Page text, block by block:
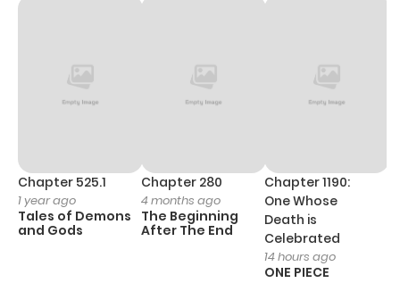
Chapter 525.1
1 year ago
Tales of Demons
and Gods
Chapter 280
4 months ago
The Beginning
After The End
Chapter 1190:
One Whose
Death is
Celebrated
14 hours ago
ONE PIECE